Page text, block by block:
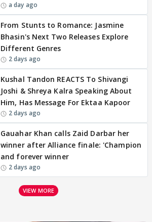
a day ago
From Stunts to Romance: Jasmine
Bhasin's Next Two Releases Explore
Different Genres
2 days ago
Kushal Tandon REACTS To Shivangi
Joshi & Shreya Kalra Speaking About
Him, Has Message For Ektaa Kapoor
2 days ago
Gauahar Khan calls Zaid Darbar her
winner after Alliance finale: 'Champion
and forever winner
2 days ago
VIEW MORE